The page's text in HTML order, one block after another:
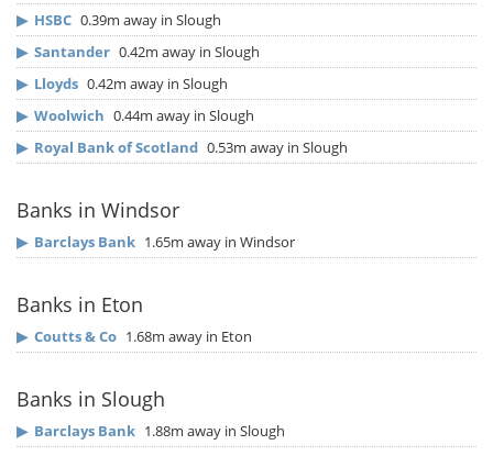
▶ HSBC 0.39m away in Slough
▶ Santander 0.42m away in Slough
▶ Lloyds 0.42m away in Slough
▶ Woolwich 0.44m away in Slough
▶ Royal Bank of Scotland 0.53m away in Slough
Banks in Windsor
▶ Barclays Bank 1.65m away in Windsor
Banks in Eton
▶ Coutts & Co 1.68m away in Eton
Banks in Slough
▶ Barclays Bank 1.88m away in Slough